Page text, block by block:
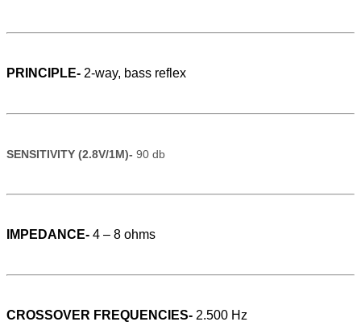
PRINCIPLE- 2-way, bass reflex
SENSITIVITY (2.8V/1M)- 90 db
IMPEDANCE- 4 – 8 ohms
CROSSOVER FREQUENCIES- 2.500 Hz